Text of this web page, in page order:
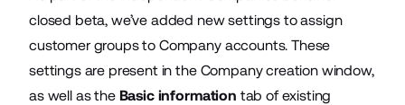
closed beta, we’ve added new settings to assign
customer groups to Company accounts. These
settings are present in the Company creation window,
as well as the Basic information tab of existing